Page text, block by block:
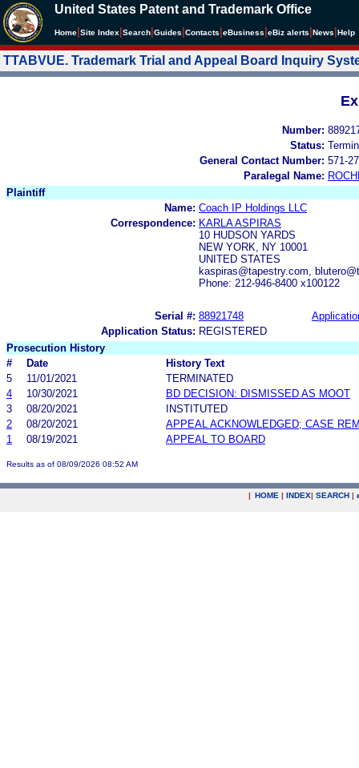
United States Patent and Trademark Office
Home Site Index Search Guides Contacts eBusiness eBiz alerts News Help
TTABVUE. Trademark Trial and Appeal Board Inquiry
Number:
Status:
General Contact Number: 571-
Paralegal Name:
Plaintiff
Name: Coach IP Holdings LLC
Correspondence: KARLA ASPIRAS
10 HUDSON YARDS
NEW YORK, NY 10001
UNITED STATES
kaspiras@tapestry.com,
Phone: 212-946-8400 x100122
Serial #: 88921748
Application Status: REGISTERED
Prosecution History
#
Date
History Text
5
11/01/2021
TERMINATED
4
10/30/2021
BD DECISION: DISMISSED AS MOOT
3
08/20/2021
INSTITUTED
2
08/20/2021
APPEAL ACKNOWLEDGED; CASE
1
08/19/2021 APPEAL TO BOARD
Results as of 08/09/2026 08:52 AM
| HOME | INDEX| SEARCH |